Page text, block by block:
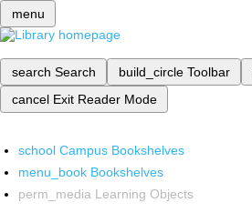
menu
search Search build_circle Toolbar
cancel Exit Reader Mode
school Campus Bookshelves
menu_book Bookshelves
perm_media Learning Objects